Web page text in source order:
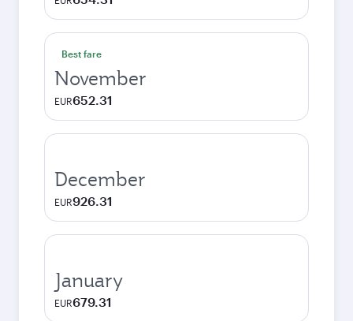
Best fare
November
EUR652.31
December
EUR926.31
January
EUR679.31